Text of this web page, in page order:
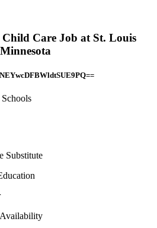
Child Care Job at St. Louis
Substitute